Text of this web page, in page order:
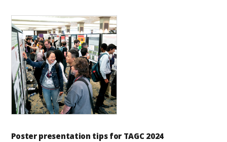
Poster presentation tips for TAGC 2024